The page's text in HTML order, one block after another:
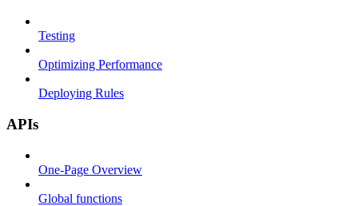
Testing
Optimizing Performance
Deploying Rules
APIs
One-Page Overview
Global functions